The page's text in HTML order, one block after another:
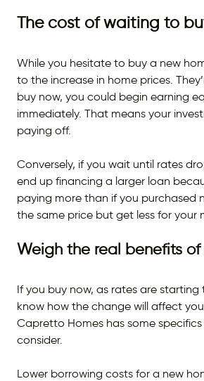
The cost of waiting to
While you hesitate to buy a new
to the increase in home prices.
buy now, you could begin earning
immediately. That means your
paying off.
Conversely, if you wait until rates
end up financing a larger loan
paying more than if you purchased
the same price but get less for your
Weigh the real benefits
If you buy now, as rates are
know how the change will affect
Capretto Homes has some
consider.
Lower borrowing costs for a new